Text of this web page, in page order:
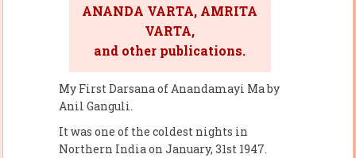
ANANDA VARTA, AMRITA
VARTA,
and other publications.
My First Darsana of Anandamayi Ma by
Anil Ganguli.
It was one of the coldest nights in
Northern India on January, 31st 1947.